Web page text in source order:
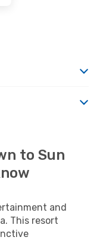
to Sun
and
This resort